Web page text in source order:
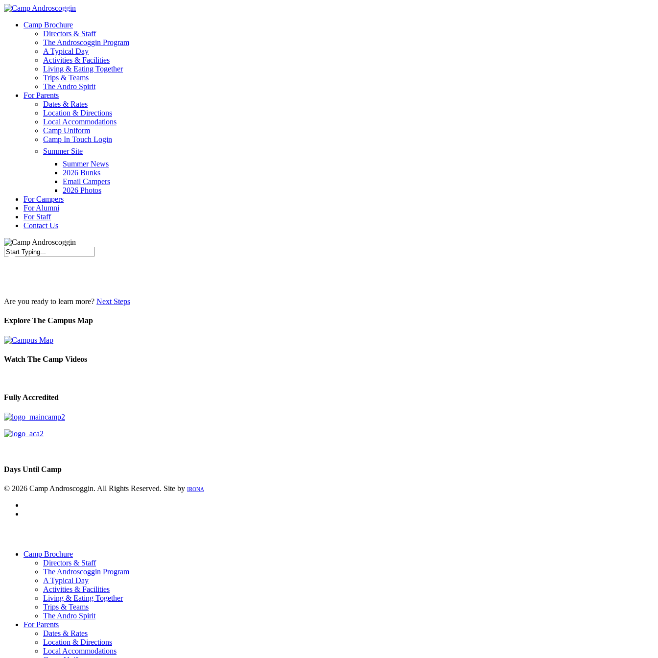
Skip
main
Menu
Camp Brochure
Directors & Staff
The Androscoggin Program
A Typical Day
Activities & Facilities
Living & Eating Together
Trips & Teams
The Andro Spirit
For Parents
Dates & Rates
Location & Directions
Local Accommodations
Camp Uniform
Camp In Touch Login
Summer Site
Summer News
2026 Bunks
Email Campers
2026 Photos
For Campers
For Alumni
For Staff
Contact Us
Are you ready to learn more? Next Steps
Explore The Campus Map
Watch The Camp Videos
Fully Accredited
Days Until Camp
© 2026 Camp Androscoggin. All Rights Reserved. Site by IRONA
Camp Brochure
Directors & Staff
The Androscoggin Program
A Typical Day
Activities & Facilities
Living & Eating Together
Trips & Teams
The Andro Spirit
For Parents
Dates & Rates
Location & Directions
Local Accommodations